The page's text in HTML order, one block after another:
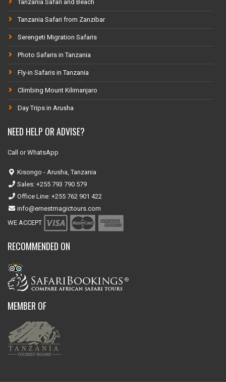
Tanzania Safari and Beach
Tanzania Safari from Zanzibar
Serengeti Migration Safaris
Photo Safaris in Tanzania
Fly-in Safaris in Tanzania
Climbing Mount Kilimanjaro
Day Trips in Arusha
NEED HELP OR ADVISE?
Call or WhatsApp
Kisongo - Arusha, Tanzania
Sales: +255 793 790 579
Office Line: +255 762 901 422
info@ernestmagictours.com
WE ACCEPT
RECOMMENDED ON
MEMBER OF